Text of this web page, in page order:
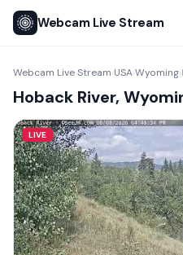
Webcam Live Stream
Webcam Live Stream›USA›Wyoming›
Hoback River,
LIVE